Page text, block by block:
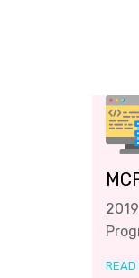
READ